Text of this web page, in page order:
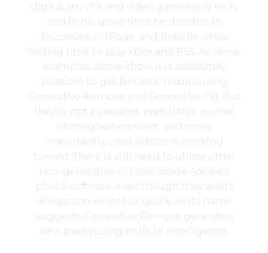
digital art, VFX and video games and tech,
and in his spare time he doodles in
Procreate, ArtRage, and Rebelle while
finding time to play Xbox and PS5. As some
examples above show, it is absolutely
possible to get fantastic results using
Generative Remove and Generative Fill. But
they’re not a panacea, even if that is what
photographers want, and more
importantly, what Adobe is working
toward. There is still need to utilize other
non-generative AI tools inside Adobe’s
photo software, even though they aren’t
always convenient or quick. As its name
suggests, Generative Remove generates
new pixels using artificial intelligence.